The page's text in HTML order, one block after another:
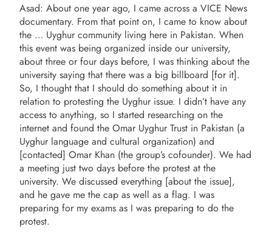
Asad: About one year ago, I came across a VICE News
documentary. From that point on, I came to know about
the … Uyghur community living here in Pakistan. When
this event was being organized inside our university,
about three or four days before, I was thinking about the
university saying that there was a big billboard [for it].
So, I thought that I should do something about it in
relation to protesting the Uyghur issue. I didn’t have any
access to anything, so I started researching on the
internet and found the Omar Uyghur Trust in Pakistan (a
Uyghur language and cultural organization) and
[contacted] Omar Khan (the group’s cofounder). We had
a meeting just two days before the protest at the
university. We discussed everything [about the issue],
and he gave me the cap as well as a flag. I was
preparing for my exams as I was preparing to do the
protest.